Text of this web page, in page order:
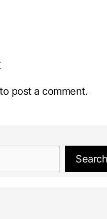
to post a comment.
Search